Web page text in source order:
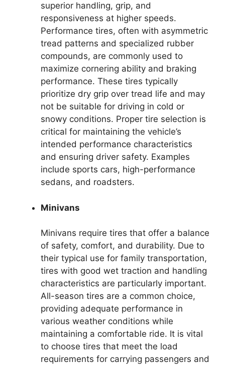
superior handling, grip, and
responsiveness at higher speeds.
Performance tires, often with asymmetric
tread patterns and specialized rubber
compounds, are commonly used to
maximize cornering ability and braking
performance. These tires typically
prioritize dry grip over tread life and may
not be suitable for driving in cold or
snowy conditions. Proper tire selection is
critical for maintaining the vehicle’s
intended performance characteristics
and ensuring driver safety. Examples
include sports cars, high-performance
sedans, and roadsters.
Minivans
Minivans require tires that offer a balance
of safety, comfort, and durability. Due to
their typical use for family transportation,
tires with good wet traction and handling
characteristics are particularly important.
All-season tires are a common choice,
providing adequate performance in
various weather conditions while
maintaining a comfortable ride. It is vital
to choose tires that meet the load
requirements for carrying passengers and